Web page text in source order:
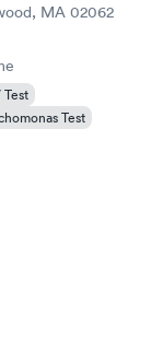
MA 02062
Test
Test